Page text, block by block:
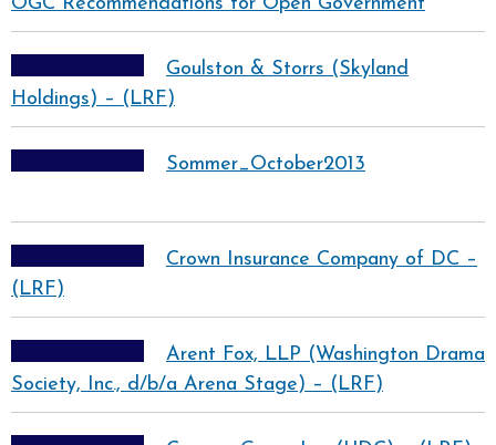
Goulston & Storrs (Skyland
Holdings) – (LRF)
Sommer_October2013
Crown Insurance Company of DC –
(LRF)
Arent Fox, LLP (Washington Drama
Society, Inc., d/b/a Arena Stage) – (LRF)